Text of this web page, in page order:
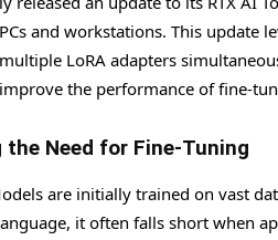
and workstations. This update
LoRA adapters
the performance of fine-
the Need for Fine-Tuning
are initially trained on vast
it often falls short when